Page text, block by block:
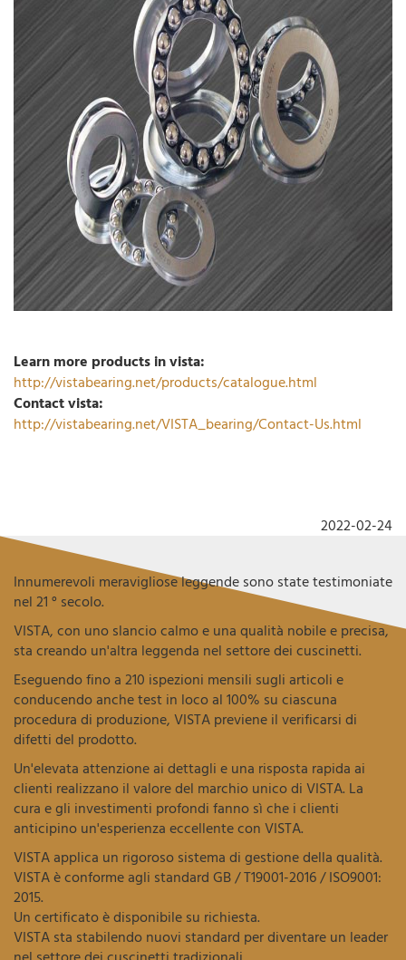
Learn more products in vista:
http://vistabearing.net/products/catalogue.html
Contact vista:
http://vistabearing.net/VISTA_bearing/Contact-Us.html
2022-02-24
Innumerevoli meravigliose leggende sono state testimoniate
nel 21 ° secolo.
VISTA, con uno slancio calmo e una qualità nobile e precisa,
sta creando un'altra leggenda nel settore dei cuscinetti.
Eseguendo fino a 210 ispezioni mensili sugli articoli e
conducendo anche test in loco al 100% su ciascuna
procedura di produzione, VISTA previene il verificarsi di
difetti del prodotto.
Un'elevata attenzione ai dettagli e una risposta rapida ai
clienti realizzano il valore del marchio unico di VISTA. La
cura e gli investimenti profondi fanno sì che i clienti
anticipino un'esperienza eccellente con VISTA.
VISTA applica un rigoroso sistema di gestione della qualità.
VISTA è conforme agli standard GB / T19001-2016 / ISO9001:
2015.
Un certificato è disponibile su richiesta.
VISTA sta stabilendo nuovi standard per diventare un leader